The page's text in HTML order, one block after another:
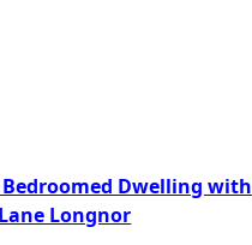
Dwelling with
Longnor